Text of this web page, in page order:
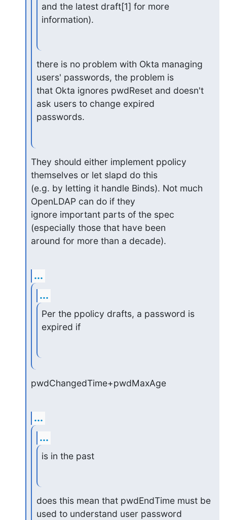
and the latest draft[1] for more
information).
there is no problem with Okta managing
users' passwords, the problem is
that Okta ignores pwdReset and doesn't
ask users to change expired
passwords.
They should either implement ppolicy
themselves or let slapd do this
(e.g. by letting it handle Binds). Not much
OpenLDAP can do if they
ignore important parts of the spec
(especially those that have been
around for more than a decade).
...
...
Per the ppolicy drafts, a password is
expired if
pwdChangedTime+pwdMaxAge
...
...
is in the past
does this mean that pwdEndTime must be
used to understand user password